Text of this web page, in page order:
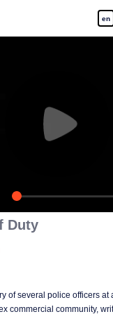
en
Duty
of several police officers at
commercial community,